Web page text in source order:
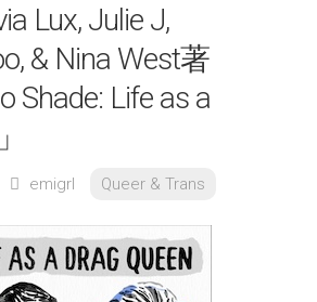
Lux, Julie J,
& Nina West著
Shade: Life as a
emigrl Queer & Trans